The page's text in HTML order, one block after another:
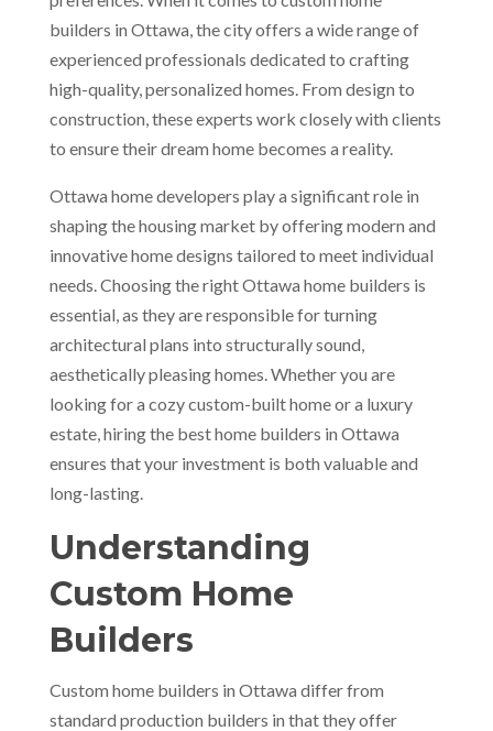
builders in Ottawa, the city offers a wide range of
experienced professionals dedicated to crafting
high-quality, personalized homes. From design to
construction, these experts work closely with clients
to ensure their dream home becomes a reality.
Ottawa home developers play a significant role in
shaping the housing market by offering modern and
innovative home designs tailored to meet individual
needs. Choosing the right Ottawa home builders is
essential, as they are responsible for turning
architectural plans into structurally sound,
aesthetically pleasing homes. Whether you are
looking for a cozy custom-built home or a luxury
estate, hiring the best home builders in Ottawa
ensures that your investment is both valuable and
long-lasting.
Understanding
Custom Home
Builders
Custom home builders in Ottawa differ from
standard production builders in that they offer